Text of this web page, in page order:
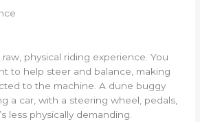
physical riding experience. You
to help steer and balance, making
to the machine. A dune buggy
a car, with a steering wheel, pedals,
less physically demanding.